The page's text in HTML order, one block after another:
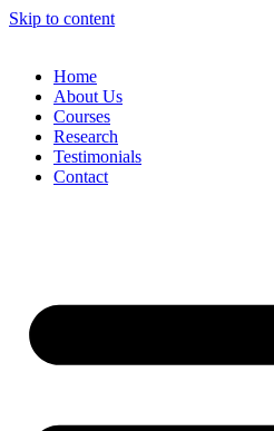
Skip to content
Home
About Us
Courses
Research
Testimonials
Contact